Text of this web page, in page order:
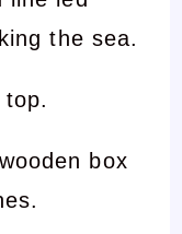
the sea.
box